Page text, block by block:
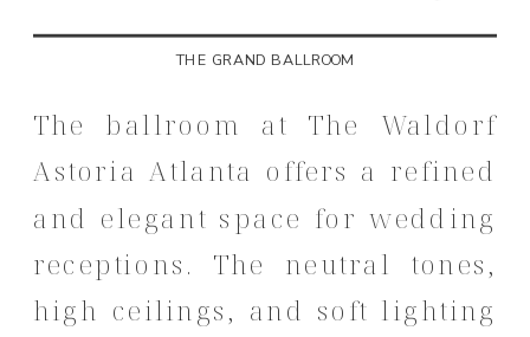
THE GRAND BALLROOM
The ballroom at The Waldorf
Astoria Atlanta offers a refined
and elegant space for wedding
receptions. The neutral tones,
high ceilings, and soft lighting